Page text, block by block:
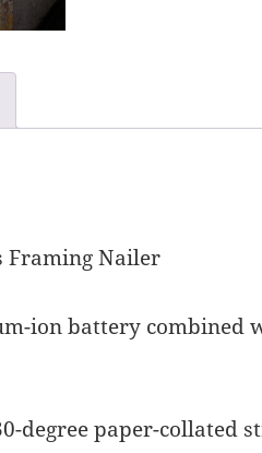
Framing Nailer
ion battery combined
degree paper-collated